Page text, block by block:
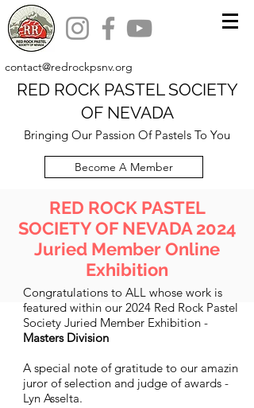
contact@redrockpsnv.org
RED ROCK PASTEL SOCIETY
OF NEVADA
Bringing Our Passion Of Pastels To You
Become A Member
RED ROCK PASTEL
SOCIETY OF NEVADA 2024
Juried Member Online
Exhibition
Congratulations to ALL whose work is
featured within our 2024 Red Rock Pastel
Society Juried Member Exhibition -
Masters Division
A special note of gratitude to our amazin
juror ofselection and judge of awards -
Lyn Asse​lta.